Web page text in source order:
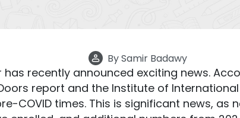
BySamir Badawy
recently announced exciting news.
report and the Institute of
COVID times. This is significant news, as